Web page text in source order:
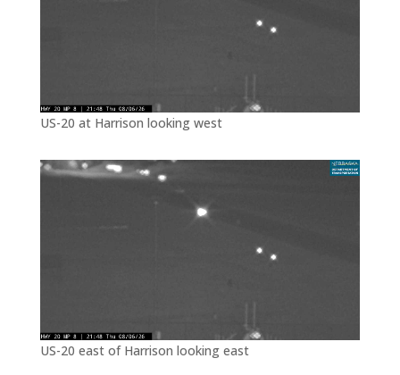
US-20 at Harrison looking west
US-20 east of Harrison looking east